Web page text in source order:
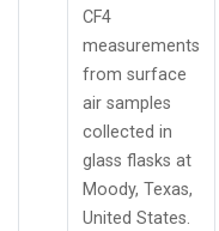
CF4
measurements
from surface
air samples
collected in
glass flasks at
Moody, Texas,
United States.